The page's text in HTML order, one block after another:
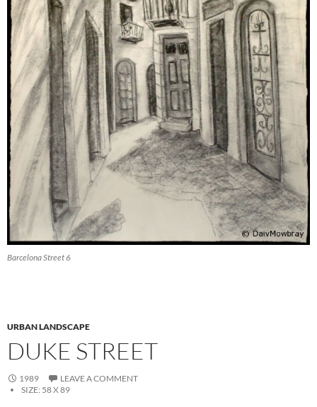
Barcelona Street 6
URBAN LANDSCAPE
DUKE STREET
1989
LEAVE A COMMENT
SIZE: 58 X 89